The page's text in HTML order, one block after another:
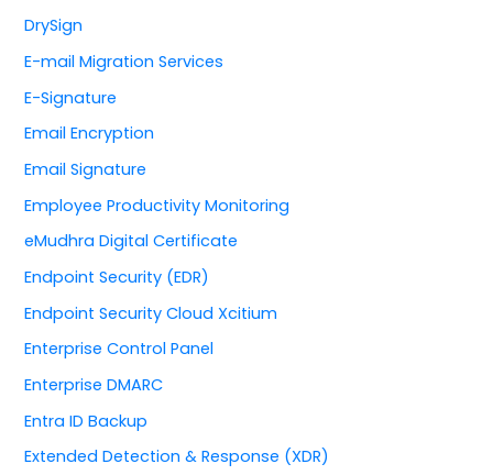
DrySign
E-mail Migration Services
E-Signature
Email Encryption
Email Signature
Employee Productivity Monitoring
eMudhra Digital Certificate
Endpoint Security (EDR)
Endpoint Security Cloud Xcitium
Enterprise Control Panel
Enterprise DMARC
Entra ID Backup
Extended Detection & Response (XDR)